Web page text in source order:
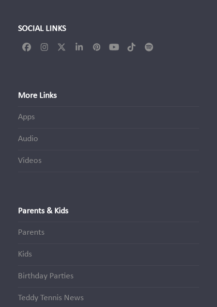
SOCIAL LINKS
FacebookInstagram
TwitterLinkedInPinterestYouTubeTiktokSpotify
More Links
Apps
Audio
Videos
Parents & Kids
Parents
Kids
Birthday Parties
Teddy Tennis News